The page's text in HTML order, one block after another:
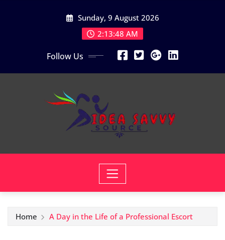
Sunday, 9 August 2026
2:13:50 AM
Follow Us
Home A Day in the Life of a Professional Escort